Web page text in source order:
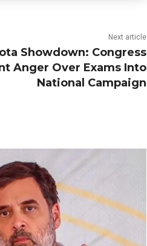
Next article
Showdown: Congress
Anger Over Exams Into
National Campaign